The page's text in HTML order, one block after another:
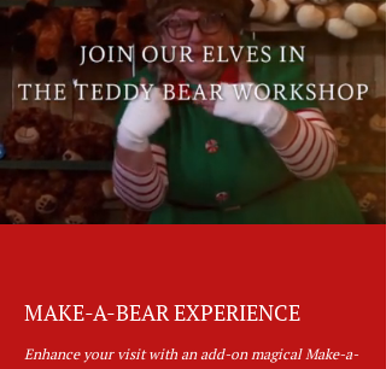
MAKE-A-BEAR EXPERIENCE
Enhance your visit with an add-on magical Make-a-